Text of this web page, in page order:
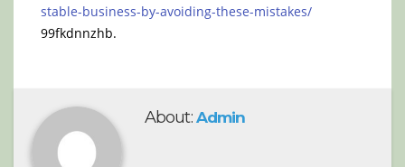
stable-business-by-avoiding-these-mistakes/
99fkdnnzhb.
About: Admin